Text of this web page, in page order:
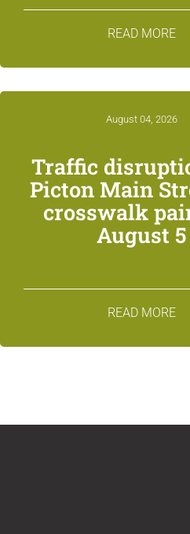
READ MORE
August 04, 2026
Traffic
Picton Main
crosswalk
August 5
READ MORE